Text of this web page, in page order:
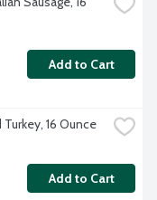
Add to Cart
16 Ounce
Add to Cart